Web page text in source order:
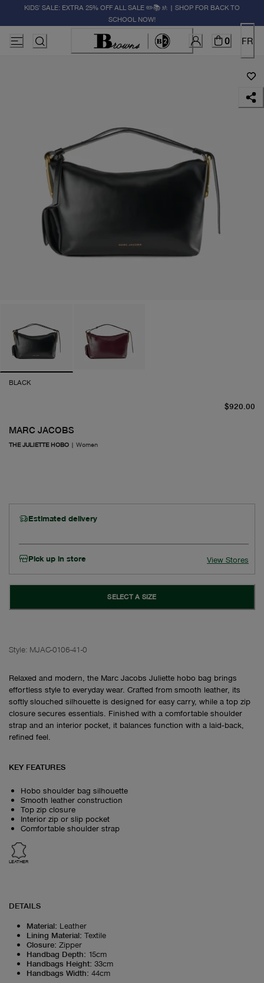
KIDS' SALE: EXTRA 25% OFF ALL SALE ✏️📚🚸 | SHOP FOR BACK TO
SCHOOL NOW!
0 FR
BLACK
MARC JACOBS
THE JULIETTE HOBO | Women
$920.00
Estimated delivery
Pick up in store View Stores
SELECT A SIZE
Style: MJAC-0106-41-0
Relaxed and modern, the Marc Jacobs Juliette hobo bag brings
effortless style to everyday wear. Crafted from smooth leather, its
softly slouched silhouette is designed for easy carry, while a top zip
closure secures essentials. Finished with a comfortable shoulder
strap and an interior pocket, it balances function with a laid‑back,
refined feel.
KEY FEATURES
Hobo shoulder bag silhouette
Smooth leather construction
Top zip closure
Interior zip or slip pocket
Comfortable shoulder strap
LEATHER
DETAILS
Material: Leather
Lining Material: Textile
Closure: Zipper
Handbag Depth: 15cm
Handbags Height: 33cm
Handbags Width: 44cm